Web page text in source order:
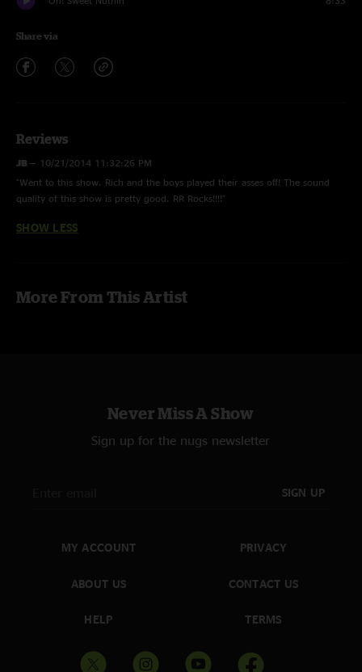
Share via
Reviews
JB — 10/21/2014 11:32:26 PM
"Went to this show. Rich and the boys played their asses off! The sound
quality of this show is pretty good. RR Rocks!!!!"
SHOW LESS
More From This Artist
Never Miss A Show
Sign up for the nugs newsletter
SIGN UP
MY ACCOUNT
ABOUT US
HELP
PRIVACY
CONTACT US
TERMS